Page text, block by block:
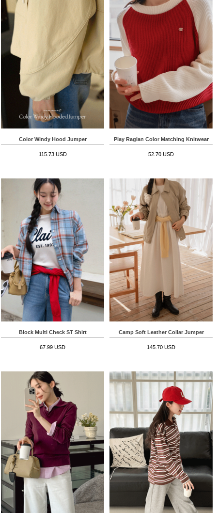
Color Windy Hood Jumper
115.73 USD
Play Raglan Color Matching Knitwear
52.70 USD
Block Multi Check ST Shirt
67.99 USD
Camp Soft Leather Collar Jumper
145.70 USD